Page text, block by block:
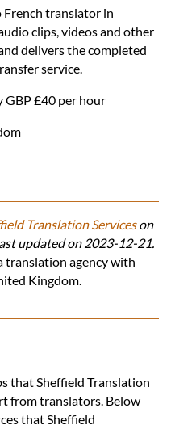
French translator in
clips, videos and other
delivers the completed
service.
£40 per hour
Translation Serviceson
updated on 2023-12-21.
translation agency with
Kingdom.
that Sheffield Translation
from translators. Below
that Sheffield